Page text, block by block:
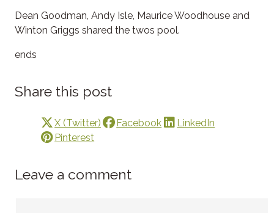
Dean Goodman, Andy Isle, Maurice Woodhouse and
Winton Griggs shared the twos pool.
ends
Share this post
X (Twitter) Facebook
LinkedIn
Pinterest
Leave a comment